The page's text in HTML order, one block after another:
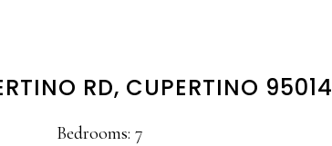
RD, CUPERTINO 95014
Bedrooms: 7